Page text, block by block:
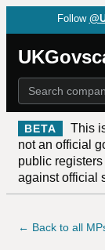
Follow
BETA
This
not an official
public
against official
← Back to all